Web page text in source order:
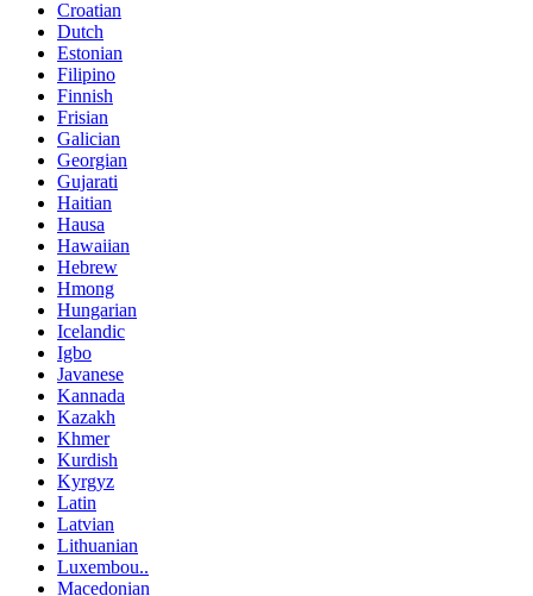
Croatian
Dutch
Estonian
Filipino
Finnish
Frisian
Galician
Georgian
Gujarati
Haitian
Hausa
Hawaiian
Hebrew
Hmong
Hungarian
Icelandic
Igbo
Javanese
Kannada
Kazakh
Khmer
Kurdish
Kyrgyz
Latin
Latvian
Lithuanian
Luxembou..
Macedonian